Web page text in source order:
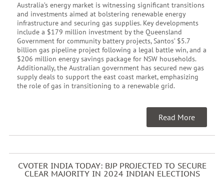
Australia’s energy market is witnessing significant transitions
and investments aimed at bolstering renewable energy
infrastructure and securing gas supplies. Key developments
include a $179 million investment by the Queensland
Government for community battery projects, Santos’ $5.7
billion gas pipeline project following a legal battle win, and a
$206 million energy savings package for NSW households.
Additionally, the Australian government has secured new gas
supply deals to support the east coast market, emphasizing
the role of gas in transitioning to a renewable grid.
Read More
CVOTER INDIA TODAY: BJP PROJECTED TO SECURE
CLEAR MAJORITY IN 2024 INDIAN ELECTIONS